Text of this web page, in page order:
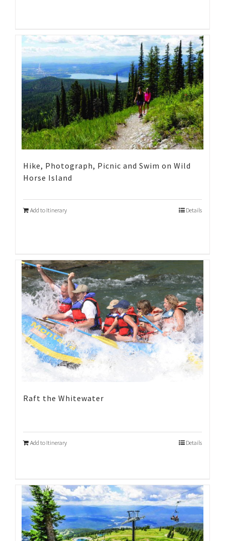
Hike, Photograph, Picnic and Swim on Wild
Horse Island
Add to Itinerary Details
Raft the Whitewater
Add to Itinerary Details